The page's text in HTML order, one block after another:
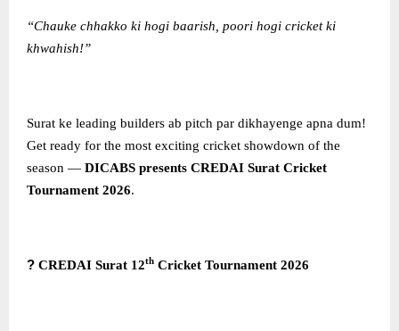
“Chauke chhakko ki hogi baarish, poori hogi cricket ki
khwahish!”
Surat ke leading builders ab pitch par dikhayenge apna dum!
Get ready for the most exciting cricket showdown of the
season — DICABS presents CREDAI Surat Cricket
Tournament 2026.
? CREDAI Surat 12th Cricket Tournament 2026